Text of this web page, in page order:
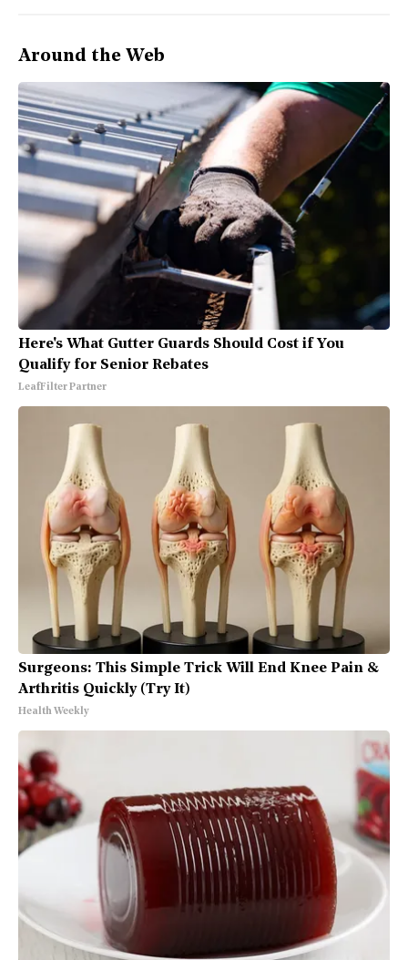
Around the Web
Here's What Gutter Guards Should Cost if You
Qualify for Senior Rebates
LeafFilter Partner
Surgeons: This Simple Trick Will End Knee Pain &
Arthritis Quickly (Try It)
Health Weekly